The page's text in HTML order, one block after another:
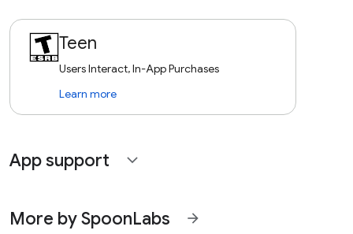
Teen
Users Interact, In-App Purchases
Learn more
App support expand_more
More by SpoonLabs arrow_forward